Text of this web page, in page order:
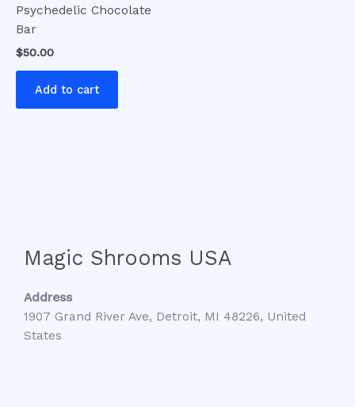
Psychedelic Chocolate
Bar
$50.00
Add to cart
Magic Shrooms USA
Address
1907 Grand River Ave, Detroit, MI 48226, United
States